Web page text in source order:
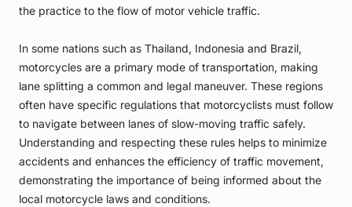
the practice to the flow of motor vehicle traffic.
In some nations such as Thailand, Indonesia and Brazil,
motorcycles are a primary mode of transportation, making
lane splitting a common and legal maneuver. These regions
often have specific regulations that motorcyclists must follow
to navigate between lanes of slow-moving traffic safely.
Understanding and respecting these rules helps to minimize
accidents and enhances the efficiency of traffic movement,
demonstrating the importance of being informed about the
local motorcycle laws and conditions.